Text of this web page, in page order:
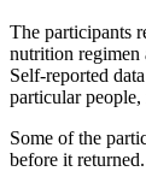
The participants
nutrition regimen
Self-reported
particular
Some of the
before it